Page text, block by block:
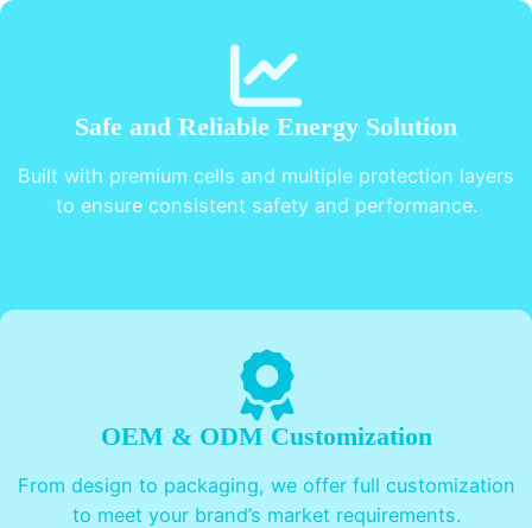
Safe and Reliable Energy Solution
Built with premium cells and multiple protection layers
to ensure consistent safety and performance.
OEM & ODM Customization
From design to packaging, we offer full customization
to meet your brand’s market requirements.